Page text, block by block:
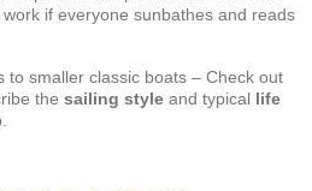
if everyone sunbathes and reads
smaller classic boats – Check out
the sailing style and typical life